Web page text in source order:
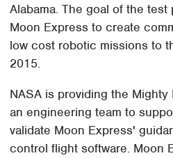
Alabama. The goal of the
Moon Express to create
low cost robotic missions to
2015.
NASA is providing the
an engineering team to
validate Moon Express'
control flight software. Moon